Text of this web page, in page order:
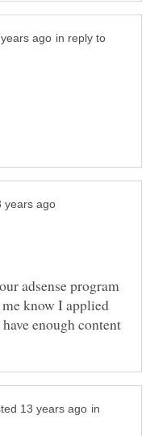
in reply to
adsense program
know I applied
in